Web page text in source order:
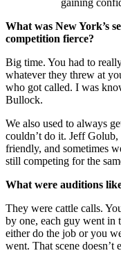
What was New York’s
competition fierce?
Big time. You had to
whatever they threw at
who got called. I was
Bullock.
We also used to always
couldn’t do it. Jeff
friendly, and sometimes
still competing for the
What were auditions
They were cattle calls.
by one, each guy went in
either do the job or you
went. That scene doesn’t